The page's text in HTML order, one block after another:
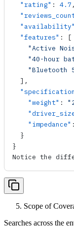
  "rating"
: 4.7 ,
  "availability"
  "features"
: [
"Active
"40-hour
"Bluetooth
  ],
    "weight"
:
    "impedance"
  }
}
Notice the
Scope of
Searches across the